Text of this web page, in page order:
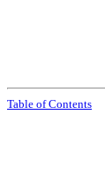
Table of Contents